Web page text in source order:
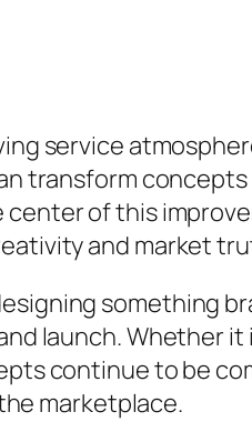
service
transform
of this
and market
something
launch. Whether
continue to be
marketplace.